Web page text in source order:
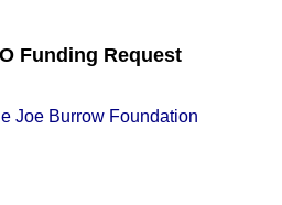
Funding Request
Joe Burrow Foundation